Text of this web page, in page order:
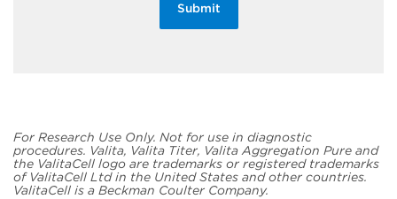
Submit
For Research Use Only. Not for use in diagnostic
procedures. Valita, Valita Titer, Valita Aggregation Pure and
the ValitaCell logo are trademarks or registered trademarks
of ValitaCell Ltd in the United States and other countries.
ValitaCell is a Beckman Coulter Company.